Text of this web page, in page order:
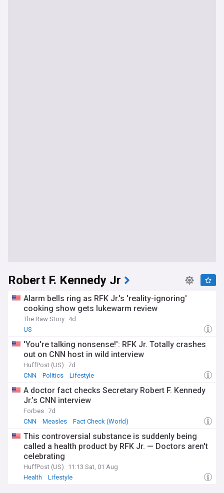
Robert F. Kennedy Jr
Alarm bells ring as RFK Jr.'s 'reality-ignoring'
cooking show gets lukewarm review
The Raw Story 4d
US
'You're talking nonsense!': RFK Jr. Totally crashes
out on CNN host in wild interview
HuffPost (US) 7d
CNN
Politics Lifestyle
A doctor fact checks Secretary Robert F. Kennedy
Jr.’s CNN interview
Forbes 7d
CNN
Measles Fact Check (World)
This controversial substance is suddenly being
called a health product by RFK Jr. — Doctors aren't
celebrating
HuffPost (US)
11:13 Sat, 01 Aug
Health
Lifestyle